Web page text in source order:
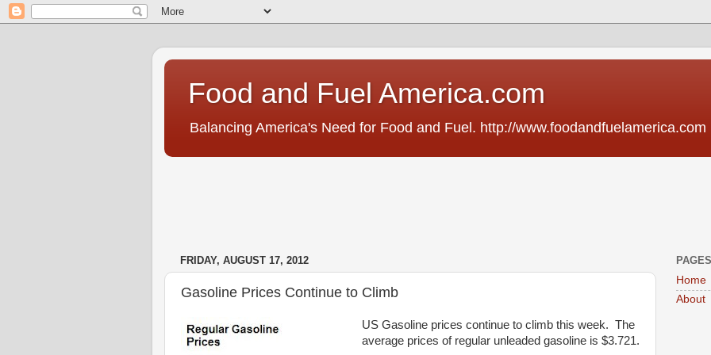
Food and Fuel America.com
Balancing America's Need for Food and Fuel. http://www.foodandfuelamerica.com
FRIDAY, AUGUST 17, 2012
Gasoline Prices Continue to Climb
US Gasoline prices continue to climb this week. The
average prices of regular unleaded gasoline is $3.721.
PAGES
Home
About